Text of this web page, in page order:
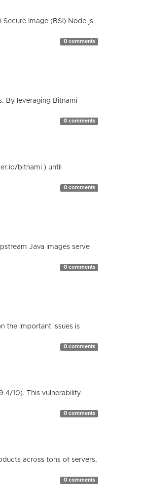
Image (BSI) Node.js
0 comments
By leveraging Bitnami
0 comments
bitnami ) until
0 comments
Java images serve
0 comments
the important issues is
0 comments
10). This vulnerability
0 comments
across tons of servers,
0 comments